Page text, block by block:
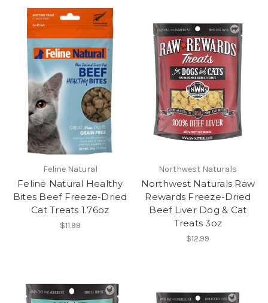
Feline Natural
Feline Natural Healthy
Bites Beef Freeze-Dried
Cat Treats 1.76oz
$11.99
Northwest Naturals
Northwest Naturals Raw
Rewards Freeze-Dried
Beef Liver Dog & Cat
Treats 3oz
$12.99